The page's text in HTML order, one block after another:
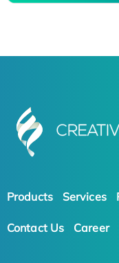
Products Services
Contact Us Career